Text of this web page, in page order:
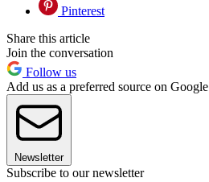
Pinterest
Share this article
Join the conversation
Follow us
Add us as a preferred source on Google
Newsletter
Subscribe to our newsletter